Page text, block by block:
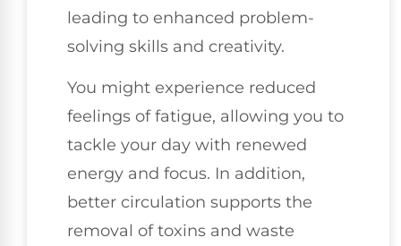
leading to enhanced problem-
solving skills and creativity.
You might experience reduced
feelings of fatigue, allowing you to
tackle your day with renewed
energy and focus. In addition,
better circulation supports the
removal of toxins and waste